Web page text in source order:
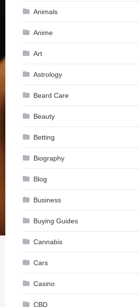
Animals
Anime
Art
Astrology
Beard Care
Beauty
Betting
Biography
Blog
Business
Buying Guides
Cannabis
Cars
Casino
CBD